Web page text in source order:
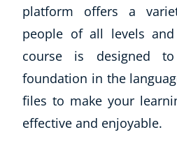
platform offers a
people of all levels and
course is designed
foundation in the
files to make your
effective and enjoyable.